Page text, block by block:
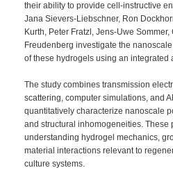
their ability to provide cell-instructive
Jana Sievers-Liebschner, Ron
Kurth, Peter Fratzl, Jens-Uwe
Freudenberg investigate the
of these hydrogels using an integrated
The study combines transmission
scattering, computer simulations, and
quantitatively characterize nanoscale
and structural inhomogeneities. These
understanding hydrogel mechanics,
material interactions relevant to
culture systems.